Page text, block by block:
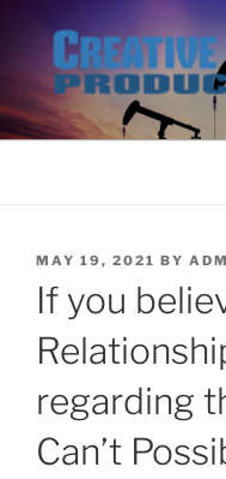
content
POSTED
MAY 19, 2021 BY
If you
regarding
Can’t